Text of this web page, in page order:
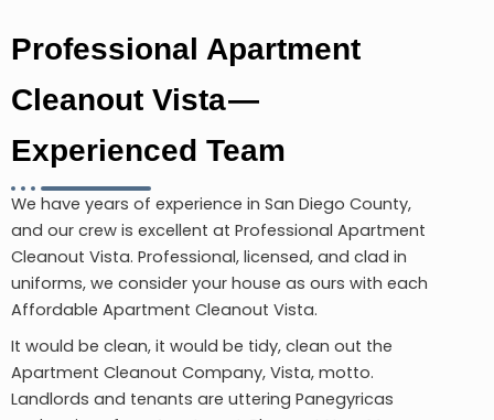
Professional Apartment
Cleanout Vista —
Experienced Team
We have years of experience in San Diego County,
and our crew is excellent at Professional Apartment
Cleanout Vista. Professional, licensed, and clad in
uniforms, we consider your house as ours with each
Affordable Apartment Cleanout Vista.
It would be clean, it would be tidy, clean out the
Apartment Cleanout Company, Vista, motto.
Landlords and tenants are uttering Panegyricas